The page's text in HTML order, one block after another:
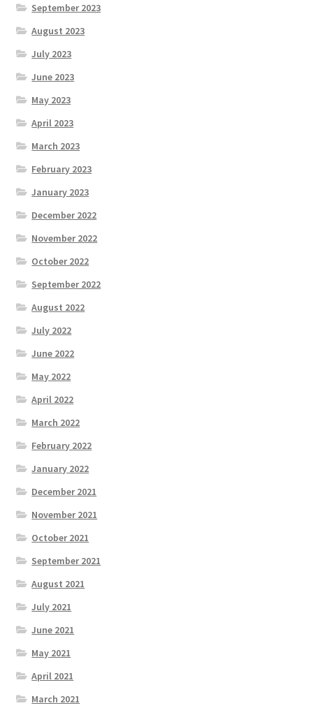
September 2023
August 2023
July 2023
June 2023
May 2023
April 2023
March 2023
February 2023
January 2023
December 2022
November 2022
October 2022
September 2022
August 2022
July 2022
June 2022
May 2022
April 2022
March 2022
February 2022
January 2022
December 2021
November 2021
October 2021
September 2021
August 2021
July 2021
June 2021
May 2021
April 2021
March 2021